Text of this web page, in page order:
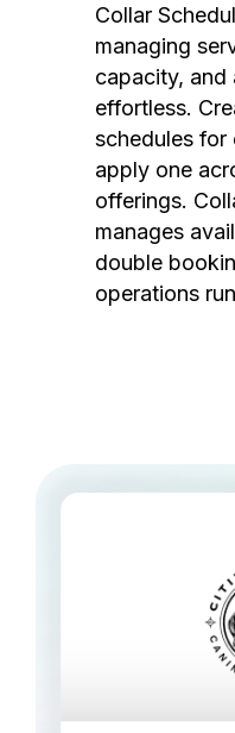
Collar
managing
capacity, and
effortless.
schedules for
apply one
offerings.
manages
double
operations